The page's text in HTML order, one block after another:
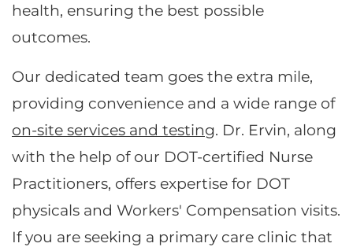
health, ensuring the best possible
outcomes.
Our dedicated team goes the extra mile,
providing convenience and a wide range of
on-site services and testing. Dr. Ervin, along
with the help of our DOT-certified Nurse
Practitioners, offers expertise for DOT
physicals and Workers' Compensation visits.
If you are seeking a primary care clinic that